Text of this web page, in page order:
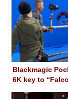
Blackmagic
6K key to